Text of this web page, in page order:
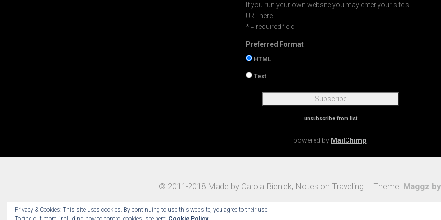
If you run your own website you may enter your site's
URL here.
* = required field
Preferred Format
HTML
Text
unsubscribe from list
powered by MailChimp!
© 2011-2018 Made by Carola Bieniek, Notes on Traveling – Theme: Maggz
Privacy & Cookies: This site uses cookies. By continuing to use this website, you agree to their use.
To find out more, including how to control cookies, see here: Cookie Policy